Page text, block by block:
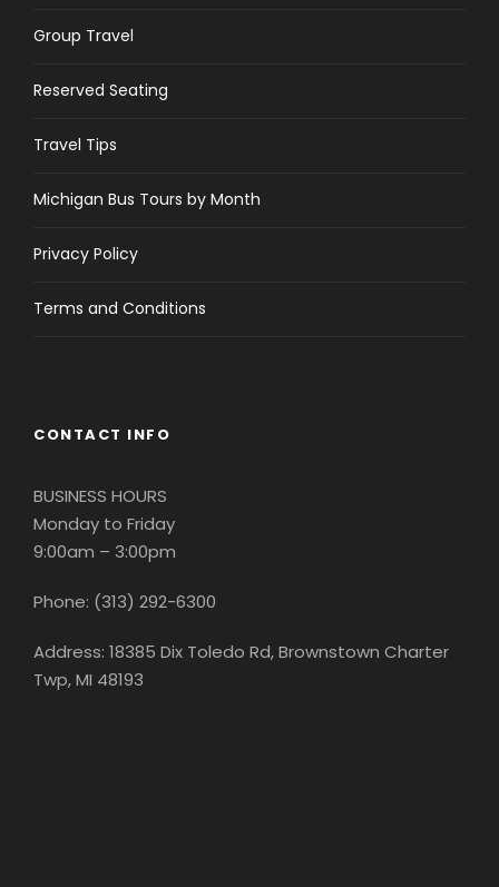
Group Travel
Reserved Seating
Travel Tips
Michigan Bus Tours by Month
Privacy Policy
Terms and Conditions
CONTACT INFO
BUSINESS HOURS
Monday to Friday
9:00am – 3:00pm
Phone: (313) 292-6300
Address: 18385 Dix Toledo Rd, Brownstown Charter
Twp, MI 48193